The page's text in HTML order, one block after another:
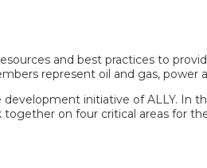
and best practices to
represent oil and gas, power
development initiative of ALLY. In
on four critical areas for